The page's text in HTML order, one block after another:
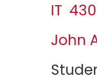
IT
John